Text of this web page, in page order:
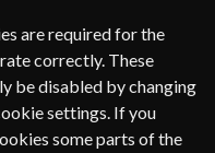
L'express
SUBSCRIBE
RENEW
are required for the
correctly. These
be disabled by changing
settings. If you
some parts of the